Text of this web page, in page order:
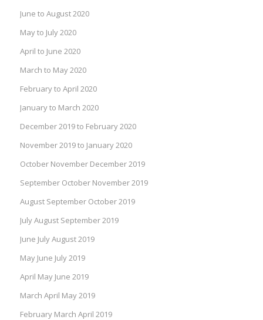
June to August 2020
May to July 2020
April to June 2020
March to May 2020
February to April 2020
January to March 2020
December 2019 to February 2020
November 2019 to January 2020
October November December 2019
September October November 2019
August September October 2019
July August September 2019
June July August 2019
May June July 2019
April May June 2019
March April May 2019
February March April 2019